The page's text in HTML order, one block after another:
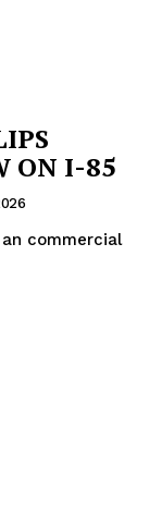
ON I-85
commercial